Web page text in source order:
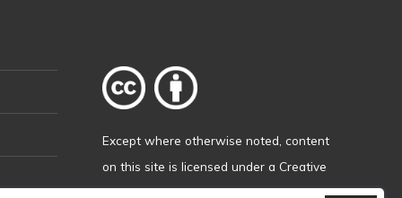
Except where otherwise noted , content
on this site is licensed under a Creative
Commons Attribution 4.0 International